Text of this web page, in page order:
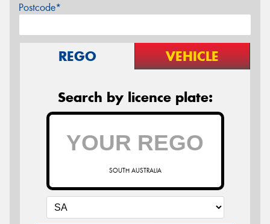
Postcode*
REGO VEHICLE
Search by licence plate:
SOUTH AUSTRALIA